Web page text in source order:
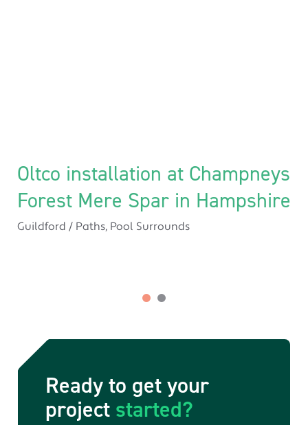
Oltco installation at Champneys
Forest Mere Spar in Hampshire
Guildford / Paths, Pool Surrounds
Ready to get your
project started?